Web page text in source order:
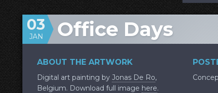
Office Days
03
JAN
ABOUT THE ARTWORK
Digital art painting by Jonas De Ro,
Belgium. Download full image here.